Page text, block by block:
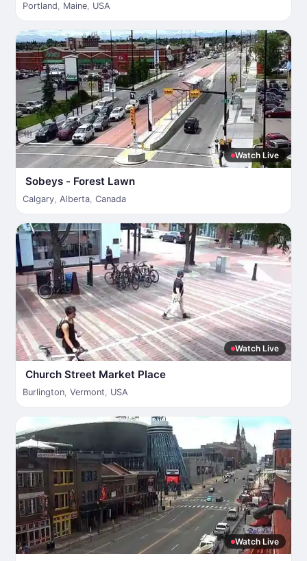
Portland, Maine, USA
Watch Live
Sobeys - Forest Lawn
Calgary, Alberta, Canada
Watch Live
Church Street Market Place
Burlington, Vermont, USA
Watch Live